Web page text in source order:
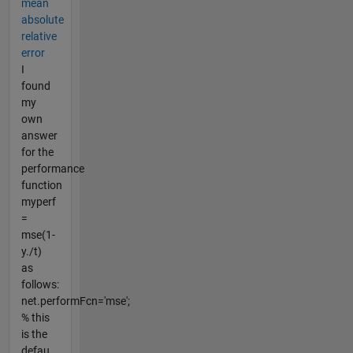
mean
absolute
relative
error
I
found
my
own
answer
for the
performance
function
myperf
=
mse(1-
y./t)
as
follows:
net.performFcn='mse';
% this
is the